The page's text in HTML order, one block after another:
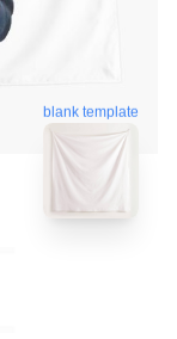
blank template